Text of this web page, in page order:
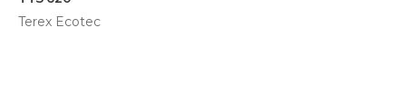
Terex Ecotec